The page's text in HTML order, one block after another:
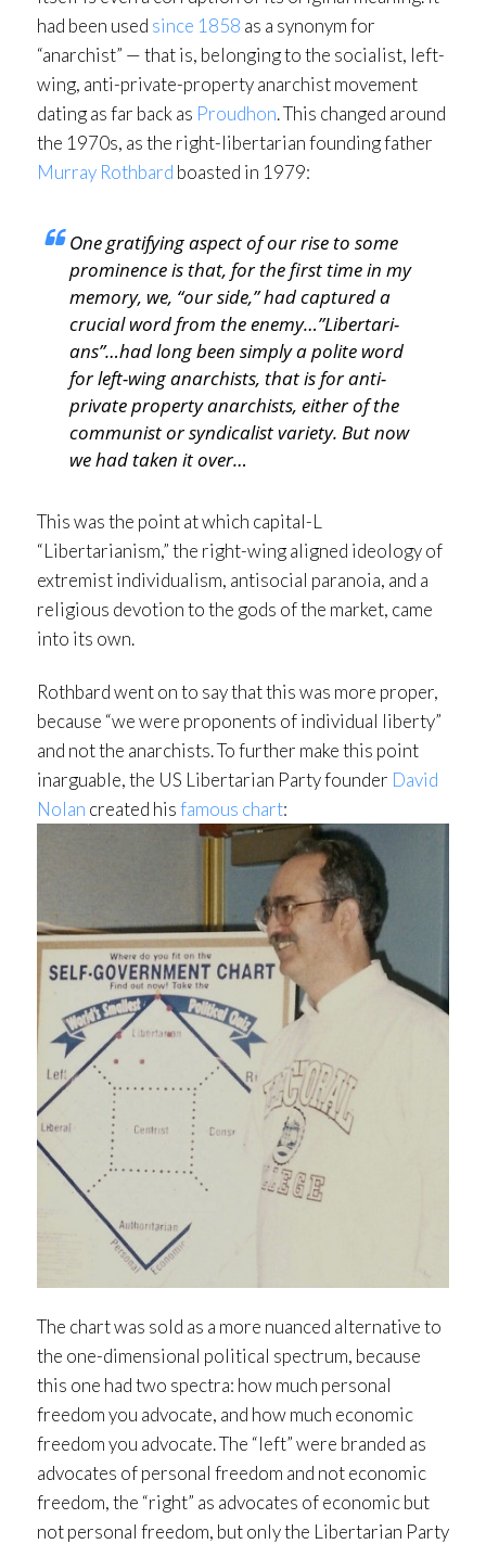
had been used since 1858 as a synonym for
“anarchist” — that is, belonging to the socialist, left-
wing, anti-private-property anarchist movement
dating as far back as Proudhon. This changed around
the 1970s, as the right-libertarian founding father
Murray Rothbard boasted in 1979:
One gratifying aspect of our rise to some
prominence is that, for the first time in my
memory, we, “our side,” had captured a
crucial word from the enemy…”Libertari­
ans”…had long been simply a polite word
for left-wing anarchists, that is for anti-
private property anarchists, either of the
communist or syndicalist variety. But now
we had taken it over…
This was the point at which capital-L
“Libertarianism,” the right-wing aligned ideology of
extremist individualism, antisocial paranoia, and a
religious devotion to the gods of the market, came
into its own.
Rothbard went on to say that this was more proper,
because “we were proponents of individual liberty”
and not the anarchists. To further make this point
inarguable, the US Libertarian Party founder David
Nolan created hisfamous chart:
The chart was sold as a more nuanced alternative to
the one-dimensional political spectrum, because
this one had two spectra: how much personal
freedom you advocate, and how much economic
freedom you advocate. The “left” were branded as
advocates of personal freedom and not economic
freedom, the “right” as advocates of economic but
not personal freedom, but only the Libertarian Party